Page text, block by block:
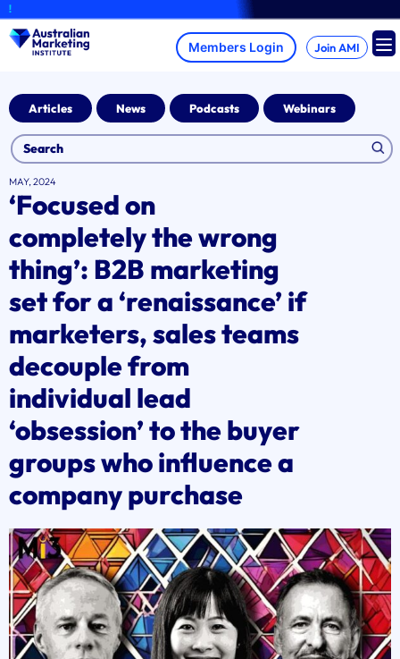
Skip
to
content
Join AMI
Articles News Podcasts Webinars
MAY, 2024
‘Focused on
completely the wrong
thing’: B2B marketing
set for a ‘renaissance’ if
marketers, sales teams
decouple from
individual lead
‘obsession’ to the buyer
groups who influence a
company purchase